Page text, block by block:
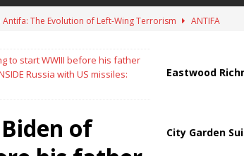
The Evolution of Left-Wing Terrorism
ANTIFA
of Hormuz Reopening as UAE Reports Attack on Oil
Troop Withdrawal as Multinational Stabilization Force
to start WWIII before his father
Russia with US missiles:
of
Eastwood
City Garden